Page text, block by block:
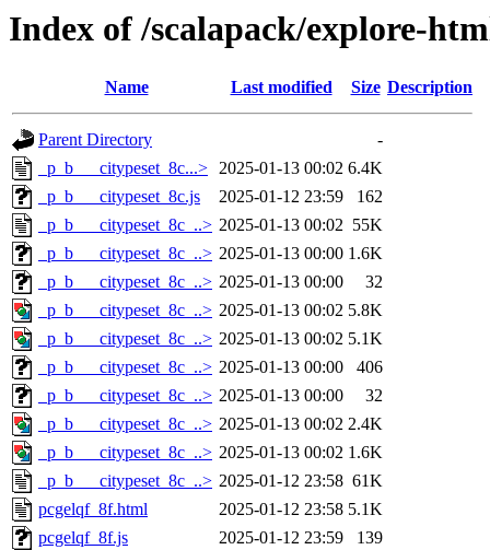
Index of /scalapack/explore-
Name Last modified Size Description
Parent Directory
-
_p_b___citypeset_8c...> 2025-01-13 00:02 6.4K
_p_b___citypeset_8c.js
2025-01-12 23:59
162
_p_b___citypeset_8c_..> 2025-01-13 00:02 55K
_p_b___citypeset_8c_..> 2025-01-13 00:00 1.6K
_p_b___citypeset_8c_..> 2025-01-13 00:00
32
_p_b___citypeset_8c_..> 2025-01-13 00:02 5.8K
_p_b___citypeset_8c_..> 2025-01-13 00:02 5.1K
_p_b___citypeset_8c_..> 2025-01-13 00:00
406
_p_b___citypeset_8c_..> 2025-01-13 00:00
32
_p_b___citypeset_8c_..> 2025-01-13 00:02 2.4K
_p_b___citypeset_8c_..> 2025-01-13 00:02 1.6K
_p_b___citypeset_8c_..> 2025-01-12 23:58 61K
pcgelqf_8f.html
2025-01-12 23:58 5.1K
pcgelqf_8f.js
2025-01-12 23:59
139